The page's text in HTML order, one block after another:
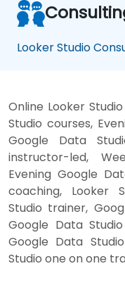
Looker Studio
Online Looker
Studio courses,
Google Data
instructor-led,
Evening Google
coaching, Looker
Studio trainer,
Google Data
Google Data
Studio one on one